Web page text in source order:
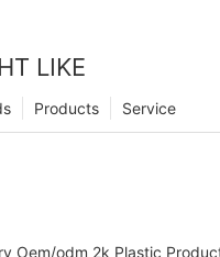
LIKE
Service
Products